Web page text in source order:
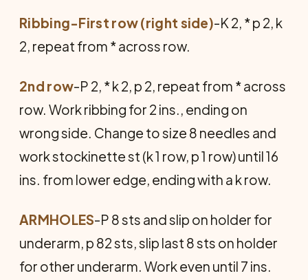
Ribbing-First row (right side)-K 2, * p 2, k
2, repeat from * across row.
2nd row-P 2, * k 2, p 2, repeat from * across
row. Work ribbing for 2 ins., ending on
wrong side. Change to size 8 needles and
work stockinette st (k 1 row, p 1 row) until 16
ins. from lower edge, ending with a k row.
ARMHOLES-P 8 sts and slip on holder for
underarm, p 82 sts, slip last 8 sts on holder
for other underarm. Work even until 7 ins.